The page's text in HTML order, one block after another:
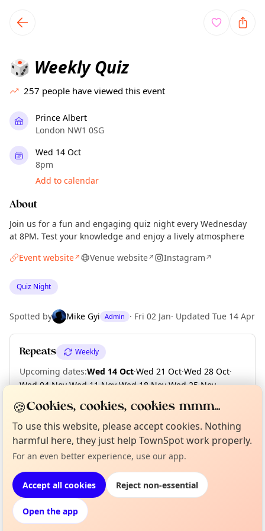
local events content
🎲 Weekly Quiz
257 people have viewed this event
Prince Albert
London NW1 0SG
Wed 14 Oct
8pm
Add to calendar
About
Join us for a fun and engaging quiz night every Wednesday
at 8PM. Test your knowledge and enjoy a lively atmosphere
Event website↗ Venue website↗ Instagram↗
Quiz Night
Spotted by Mike Gyi Admin · Fri 02 Jan· Updated Tue 14 Apr
Repeats Weekly
Upcoming dates:Wed 14 Oct·Wed 21 Oct·Wed 28 Oct·
Wed 04 Nov·Wed 11 Nov·Wed 18 Nov·Wed 25 Nov·
Wed 02 Dec
Wed 09 Dec Wed 16 Dec
Location
EXPLORE LONDON
What's on in London
Browse events happening this week
Not from around here, huh?
Tell us your town →
Curious?
🍪Cookies, cookies, cookies mmm...
To use this website, please accept cookies. Nothing
harmful here, they just help TownSpot work properly.
For an even better experience, use our app.
Accept all cookies Reject non-essential
Open the app